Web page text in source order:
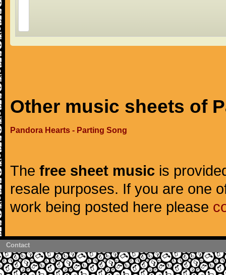
Other music sheets of
Pandora Hearts - Parting Song
The free sheet music is
resale purposes. If you are one
work being posted here please
Contact